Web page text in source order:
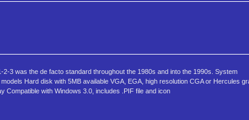
3 was the de facto standard throughout the 1980s and into the 1990s. System
Hard disk with 5MB available VGA, EGA, high resolution CGA or Hercules
Compatible with Windows 3.0, includes .PIF file and icon